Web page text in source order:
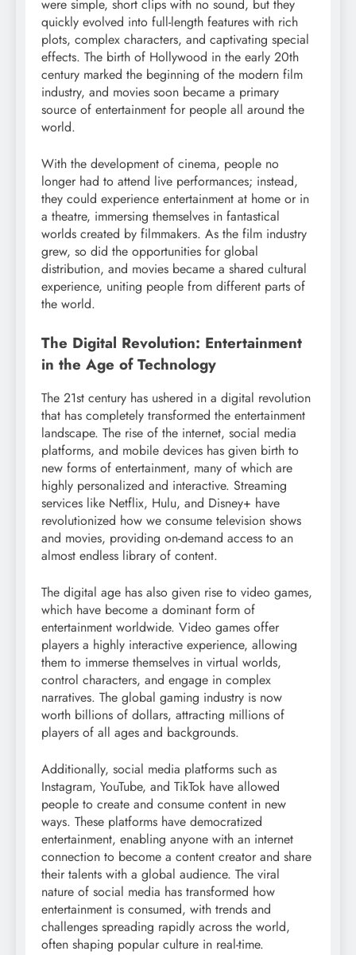
were simple, short clips with no sound, but they
quickly evolved into full-length features with rich
plots, complex characters, and captivating special
effects. The birth of Hollywood in the early 20th
century marked the beginning of the modern film
industry, and movies soon became a primary
source of entertainment for people all around the
world.
With the development of cinema, people no
longer had to attend live performances; instead,
they could experience entertainment at home or in
a theatre, immersing themselves in fantastical
worlds created by filmmakers. As the film industry
grew, so did the opportunities for global
distribution, and movies became a shared cultural
experience, uniting people from different parts of
the world.
The Digital Revolution: Entertainment
in the Age of Technology
The 21st century has ushered in a digital revolution
that has completely transformed the entertainment
landscape. The rise of the internet, social media
platforms, and mobile devices has given birth to
new forms of entertainment, many of which are
highly personalized and interactive. Streaming
services like Netflix, Hulu, and Disney+ have
revolutionized how we consume television shows
and movies, providing on-demand access to an
almost endless library of content.
The digital age has also given rise to video games,
which have become a dominant form of
entertainment worldwide. Video games offer
players a highly interactive experience, allowing
them to immerse themselves in virtual worlds,
control characters, and engage in complex
narratives. The global gaming industry is now
worth billions of dollars, attracting millions of
players of all ages and backgrounds.
Additionally, social media platforms such as
Instagram, YouTube, and TikTok have allowed
people to create and consume content in new
ways. These platforms have democratized
entertainment, enabling anyone with an internet
connection to become a content creator and share
their talents with a global audience. The viral
nature of social media has transformed how
entertainment is consumed, with trends and
challenges spreading rapidly across the world,
often shaping popular culture in real-time.